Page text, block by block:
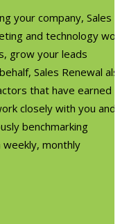
your company, Sales
and technology
grow your leads
Sales Renewal
that have earned a
closely with you and
benchmarking
weekly, monthly